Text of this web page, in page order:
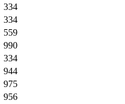
334
334
559
990
334
944
975
956